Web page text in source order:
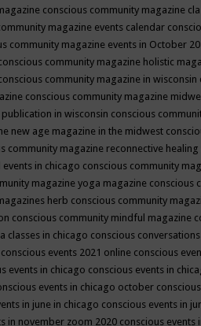
conscious community magazine
magazine events calendar
community magazine events in October
community magazine holistic
community magazine in wisconsin
conscious community magazine
in wisconsin conscious
new age magazine in the midwest
community magazine reconnective
in chicago conscious community
magazine yoga magazine conscious
herb conscious community
conscious community mindful magazine
classes in chicago conscious
conscious events 2021 online conscious
events in chicago conscious events in
events in chicago october
in june in chicago conscious events in
in november zoom 2020 conscious events